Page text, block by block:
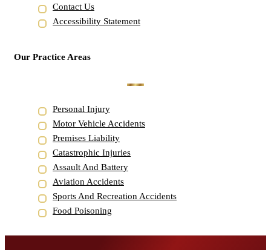
Contact Us
Accessibility Statement
Our Practice Areas
Personal Injury
Motor Vehicle Accidents
Premises Liability
Catastrophic Injuries
Assault And Battery
Aviation Accidents
Sports And Recreation Accidents
Food Poisoning